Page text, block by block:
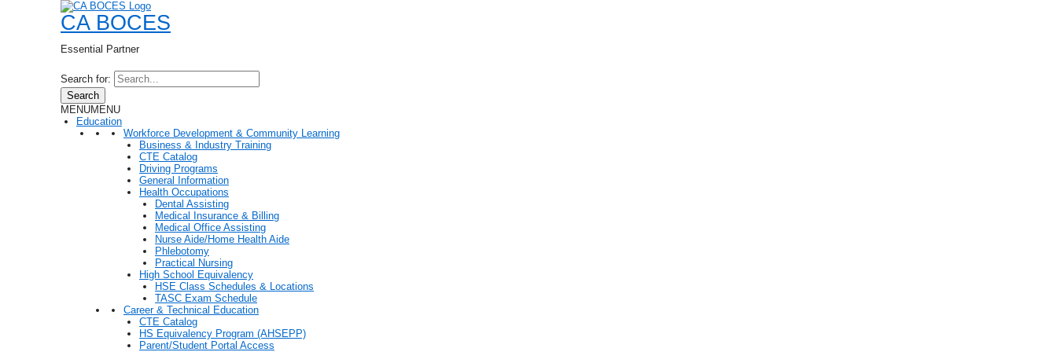
CA BOCES
Essential Partner
Search for:
Search
MENUMENU
Education
Workforce Development & Community Learning
Business & Industry Training
CTE Catalog
Driving Programs
General Information
Health Occupations
Dental Assisting
Medical Insurance & Billing
Medical Office Assisting
Nurse Aide/Home Health Aide
Phlebotomy
Practical Nursing
High School Equivalency
HSE Class Schedules & Locations
TASC Exam Schedule
Career & Technical Education
CTE Catalog
HS Equivalency Program (AHSEPP)
Parent/Student Portal Access